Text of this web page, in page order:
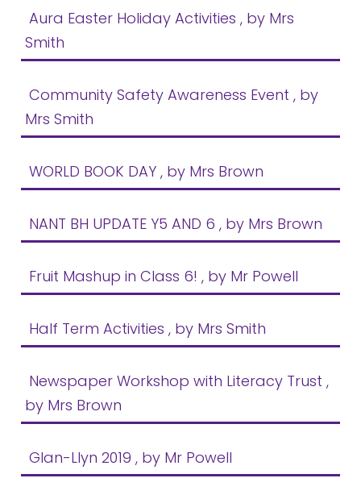
Complaints Governor
Guidance
Contact
Aura Easter Holiday Activities , by Mrs
Smith
Community Safety Awareness Event , by
Mrs Smith
WORLD BOOK DAY , by Mrs Brown
NANT BH UPDATE Y5 AND 6 , by Mrs Brown
Fruit Mashup in Class 6! , by Mr Powell
Half Term Activities , by Mrs Smith
Newspaper Workshop with Literacy Trust ,
by Mrs Brown
Glan-Llyn 2019 , by Mr Powell